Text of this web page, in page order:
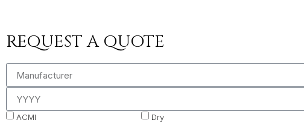
REQUEST A QUOTE
ACMI Dry